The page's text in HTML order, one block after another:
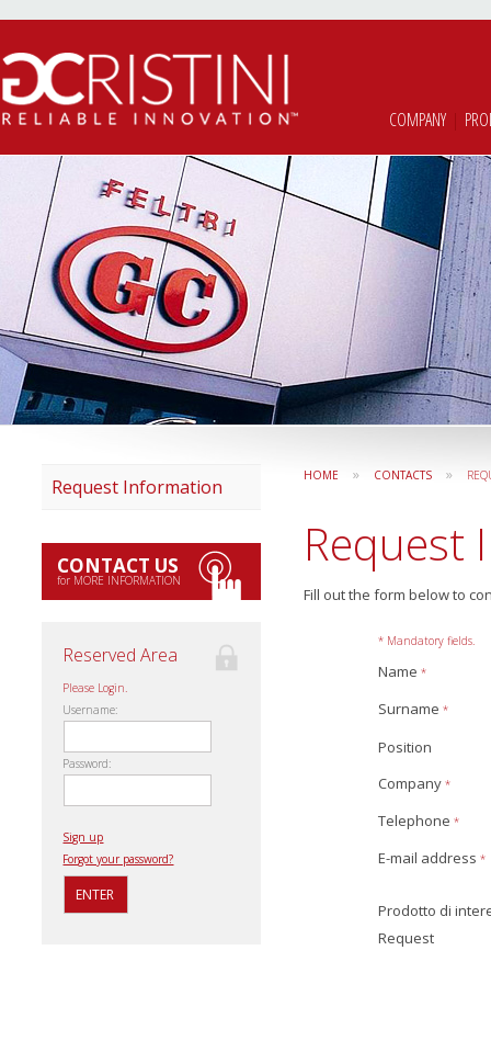
COMPANY |
Request Information
CONTACT US
for MORE INFORMATION
Reserved Area
Please Login.
Username:
Password:
Sign up
Forgot your password?
HOME » CONTACTS »
Request
Fill out the form below to
* Mandatory fields.
Name *
Surname *
Position
Company *
Telephone *
E-mail address *
Prodotto di
Request